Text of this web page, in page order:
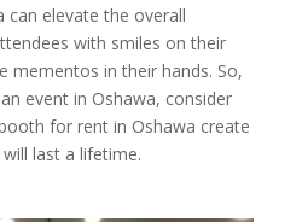
can elevate the overall
with smiles on their
mementos in their hands. So,
event in Oshawa, consider
for rent in Oshawa create
last a lifetime.